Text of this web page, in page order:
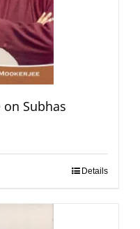
on Subhas
Details